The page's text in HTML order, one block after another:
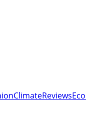
ClimateReviews